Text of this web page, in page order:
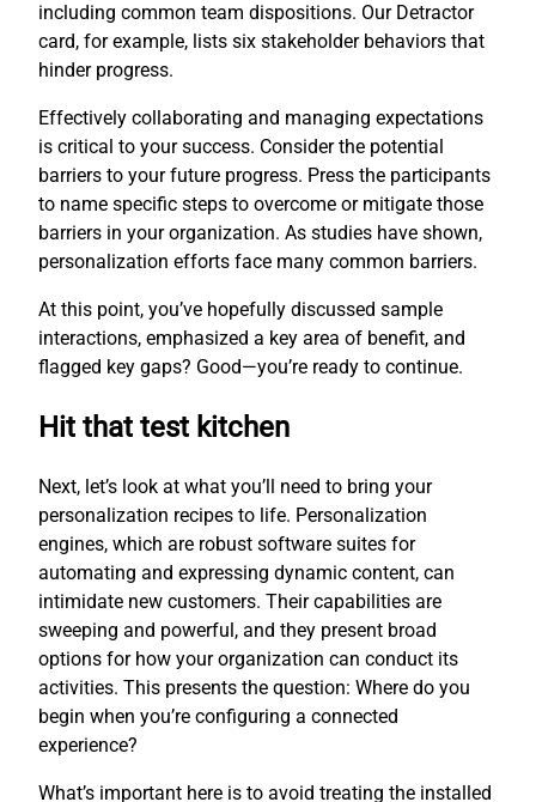
including common team dispositions. Our Detractor
card, for example, lists six stakeholder behaviors that
hinder progress.
Effectively collaborating and managing expectations
is critical to your success. Consider the potential
barriers to your future progress. Press the participants
to name specific steps to overcome or mitigate those
barriers in your organization. As studies have shown,
personalization efforts face many common barriers.
At this point, you’ve hopefully discussed sample
interactions, emphasized a key area of benefit, and
flagged key gaps? Good—you’re ready to continue.
Hit that test kitchen
Next, let’s look at what you’ll need to bring your
personalization recipes to life. Personalization
engines, which are robust software suites for
automating and expressing dynamic content, can
intimidate new customers. Their capabilities are
sweeping and powerful, and they present broad
options for how your organization can conduct its
activities. This presents the question: Where do you
begin when you’re configuring a connected
experience?
What’s important here is to avoid treating the installed